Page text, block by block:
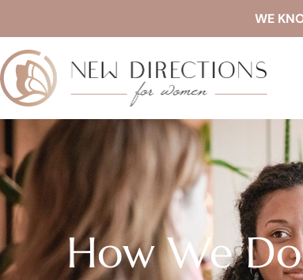
WE
How We